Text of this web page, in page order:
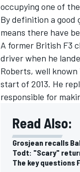
IMSA
occupying one of
By definition a good
means there have
A former British F3
driver when he
Roberts, well
start of 2013. He
responsible for
Read Also:
Grosjean recalls
Todt: "Scary"
The key questions